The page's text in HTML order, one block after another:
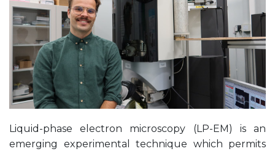
Liquid-phase electron microscopy (LP-EM) is an
emerging experimental technique which permits